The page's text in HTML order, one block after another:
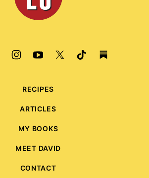
RECIPES
ARTICLES
MY BOOKS
MEET DAVID
CONTACT